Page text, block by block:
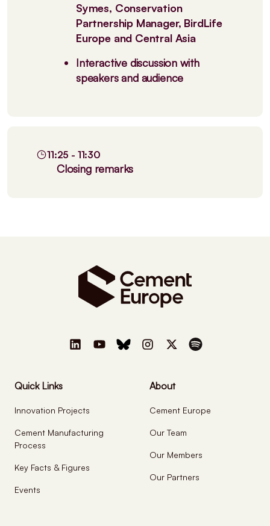
Symes, Conservation
Partnership Manager, BirdLife
Europe and Central Asia
Interactive discussion with
speakers and audience
11:25 - 11:30
Closing remarks
Quick Links
Innovation Projects
Cement Manufacturing
Process
Key Facts & Figures
Events
About
Cement Europe
Our Team
Our Members
Our Partners